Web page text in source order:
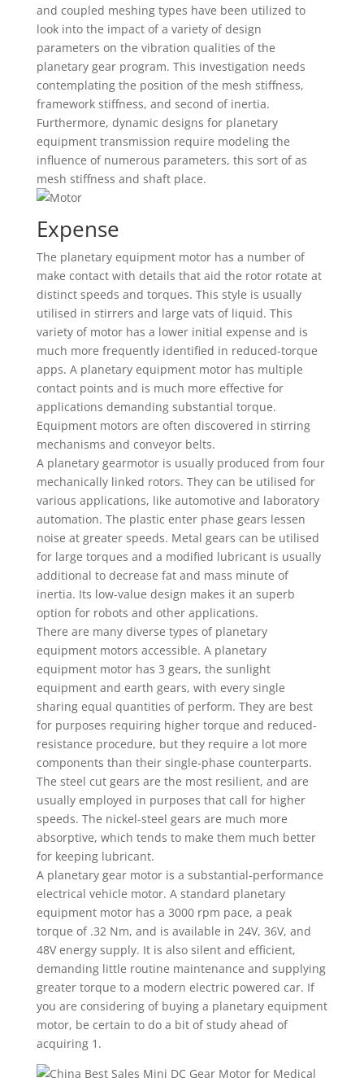
and coupled meshing types have been utilized to
look into the impact of a variety of design
parameters on the vibration qualities of the
planetary gear program. This investigation needs
contemplating the position of the mesh stiffness,
framework stiffness, and second of inertia.
Furthermore, dynamic designs for planetary
equipment transmission require modeling the
influence of numerous parameters, this sort of as
mesh stiffness and shaft place.
Expense
The planetary equipment motor has a number of
make contact with details that aid the rotor rotate at
distinct speeds and torques. This style is usually
utilised in stirrers and large vats of liquid. This
variety of motor has a lower initial expense and is
much more frequently identified in reduced-torque
apps. A planetary equipment motor has multiple
contact points and is much more effective for
applications demanding substantial torque.
Equipment motors are often discovered in stirring
mechanisms and conveyor belts.
A planetary gearmotor is usually produced from four
mechanically linked rotors. They can be utilised for
various applications, like automotive and laboratory
automation. The plastic enter phase gears lessen
noise at greater speeds. Metal gears can be utilised
for large torques and a modified lubricant is usually
additional to decrease fat and mass minute of
inertia. Its low-value design makes it an superb
option for robots and other applications.
There are many diverse types of planetary
equipment motors accessible. A planetary
equipment motor has 3 gears, the sunlight
equipment and earth gears, with every single
sharing equal quantities of perform. They are best
for purposes requiring higher torque and reduced-
resistance procedure, but they require a lot more
components than their single-phase counterparts.
The steel cut gears are the most resilient, and are
usually employed in purposes that call for higher
speeds. The nickel-steel gears are much more
absorptive, which tends to make them much better
for keeping lubricant.
A planetary gear motor is a substantial-performance
electrical vehicle motor. A standard planetary
equipment motor has a 3000 rpm pace, a peak
torque of .32 Nm, and is available in 24V, 36V, and
48V energy supply. It is also silent and efficient,
demanding little routine maintenance and supplying
greater torque to a modern electric powered car. If
you are considering of buying a planetary equipment
motor, be certain to do a bit of study ahead of
acquiring 1.